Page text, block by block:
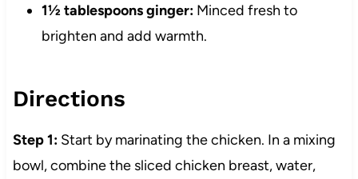
1½ tablespoons ginger:Minced fresh to
brighten and add warmth.
Directions
Step 1:Start by marinating the chicken. In a mixing
bowl, combine the sliced chicken breast, water,